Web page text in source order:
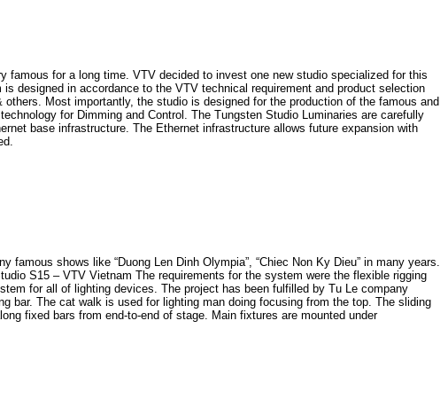
famous for a long time. VTV decided to invest one new studio specialized for this
designed in accordance to the VTV technical requirement and product selection
Most importantly, the studio is designed for the production of the famous and
for Dimming and Control. The Tungsten Studio Luminaries are carefully
base infrastructure. The Ethernet infrastructure allows future expansion with
shows like “Duong Len Dinh Olympia”, “Chiec Non Ky Dieu” in many years.
S15 – VTV Vietnam The requirements for the system were the flexible rigging
for all of lighting devices. The project has been fulfilled by Tu Le company
bar. The cat walk is used for lighting man doing focusing from the top. The sliding
fixed bars from end-to-end of stage. Main fixtures are mounted under